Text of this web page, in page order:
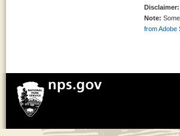
Disclaimer:
Note:
from Adobe